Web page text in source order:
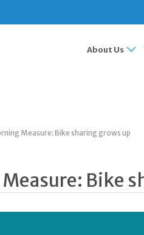
About Us
Measure: Bike sharing grows up
Bike